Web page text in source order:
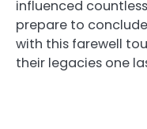
influenced
prepare to
with this farewell
their legacies one